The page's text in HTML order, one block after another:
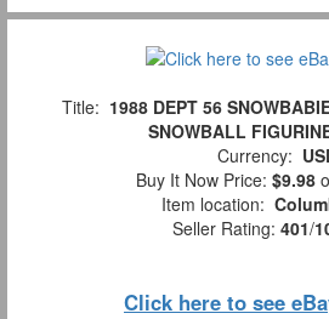
Title: 1988 DEPT 56
SNOWBALL
Currency:
Buy It Now Price: $9.98
Item location:
Seller Rating: 401/
Click here to see